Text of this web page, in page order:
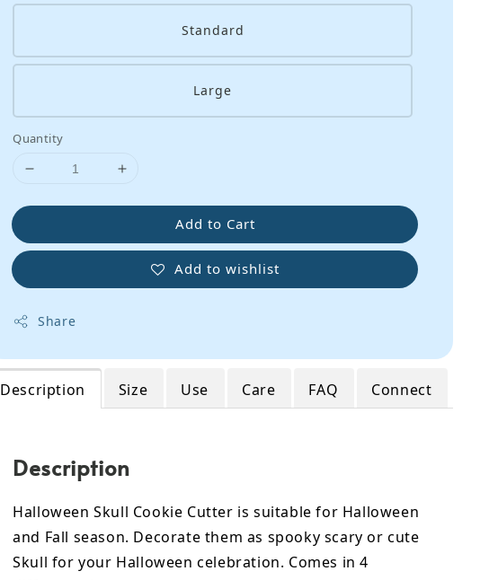
Standard
Large
Quantity
Add to Cart
Add to wishlist
Share
Description Size Use Care FAQ Connect
Description
Halloween Skull Cookie Cutter is suitable for Halloween
and Fall season. Decorate them as spooky scary or cute
Skull for your Halloween celebration. Comes in 4